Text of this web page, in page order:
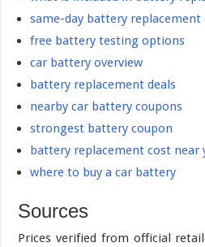
same-day battery
free battery testing options
car battery overview
battery replacement deals
nearby car battery coupons
strongest battery coupon
battery replacement cost near
where to buy a car battery
Sources
Prices verified from official